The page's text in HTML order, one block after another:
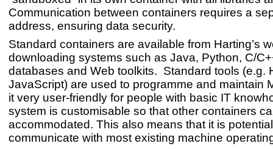
Communication between containers requires a
address, ensuring data security.
Standard containers are available from Harting’s
downloading systems such as Java, Python, C/
databases and Web toolkits. Standard tools (e.g.
JavaScript) are used to programme and maintain
it very user-friendly for people with basic IT
system is customisable so that other containers
accommodated. This also means that it is
communicate with most existing machine